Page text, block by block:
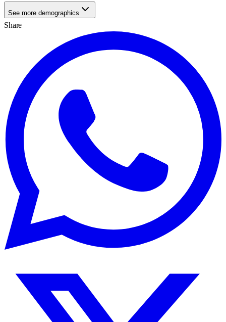
See more demographics
Share